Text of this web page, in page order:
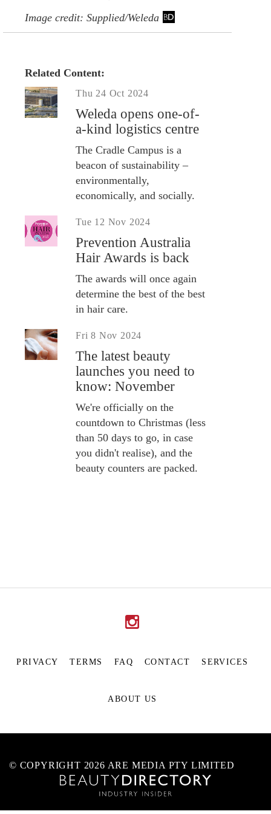
Image credit: Supplied/Weleda
Related Content:
Thu 24 Oct 2024
Weleda opens one-of-
a-kind logistics centre
The Cradle Campus is a
beacon of sustainability –
environmentally,
economically, and socially.
Tue 12 Nov 2024
Prevention Australia
Hair Awards is back
The awards will once again
determine the best of the best
in hair care.
Fri 8 Nov 2024
The latest beauty
launches you need to
know: November
We're officially on the
countdown to Christmas (less
than 50 days to go, in case
you didn't realise), and the
beauty counters are packed.
PRIVACY TERMS FAQ CONTACT SERVICES
ABOUT US
© COPYRIGHT 2026 ARE MEDIA PTY LIMITED